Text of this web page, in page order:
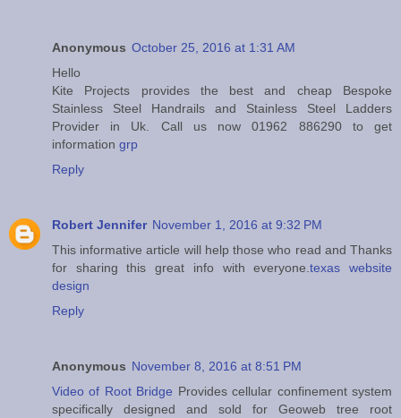
Anonymous October 25, 2016 at 1:31 AM
Hello
Kite Projects provides the best and cheap Bespoke
Stainless Steel Handrails and Stainless Steel Ladders
Provider in Uk. Call us now 01962 886290 to get
information grp
Reply
Robert Jennifer November 1, 2016 at 9:32 PM
This informative article will help those who read and Thanks
for sharing this great info with everyone.texas website
design
Reply
Anonymous November 8, 2016 at 8:51 PM
Video of Root Bridge Provides cellular confinement system
specifically designed and sold for Geoweb tree root